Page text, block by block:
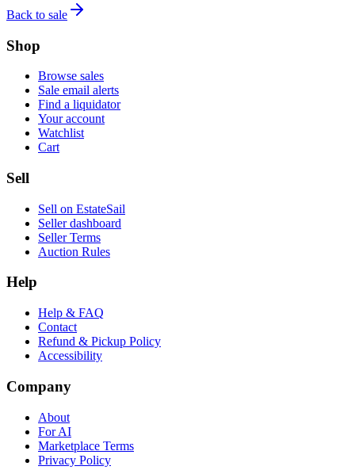
Back to sale
Shop
Browse sales
Sale email alerts
Find a liquidator
Your account
Watchlist
Cart
Sell
Sell on EstateSail
Seller dashboard
Seller Terms
Auction Rules
Help
Help & FAQ
Contact
Refund & Pickup Policy
Accessibility
Company
About
For AI
Marketplace Terms
Privacy Policy